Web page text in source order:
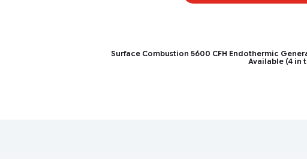
Surface Combustion 5600 CFH Endothermic
Available (4 in